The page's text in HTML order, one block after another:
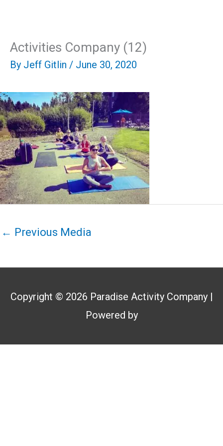
content
Activities Company (12)
By Jeff Gitlin / June 30, 2020
← Previous Media
Copyright © 2026 Paradise Activity Company|
Powered by